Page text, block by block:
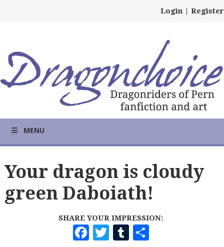
Login | Register
MENU
Your dragon is cloudy
green Daboiath!
SHARE YOUR IMPRESSION:
FTT